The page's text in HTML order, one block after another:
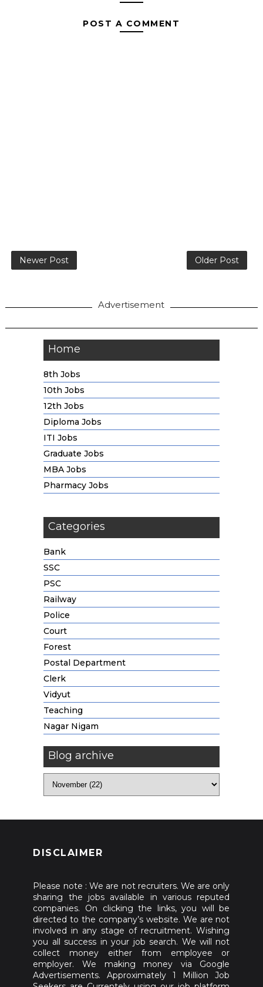
POST A COMMENT
Newer Post Older Post
Advertisement
Home
8th Jobs
10th Jobs
12th Jobs
Diploma Jobs
ITI Jobs
Graduate Jobs
MBA Jobs
Pharmacy Jobs
Categories
Bank
SSC
PSC
Railway
Police
Court
Forest
Postal Department
Clerk
Vidyut
Teaching
Nagar Nigam
Blog archive
DISCLAIMER
Please note : We are not recruiters. We are only
sharing the jobs available in various reputed
companies. On clicking the links, you will be
directed to the company’s website. We are not
involved in any stage of recruitment. Wishing
you all success in your job search. We will not
collect money either from employee or
employer. We making money via Google
Advertisements. Approximately 1 Million Job